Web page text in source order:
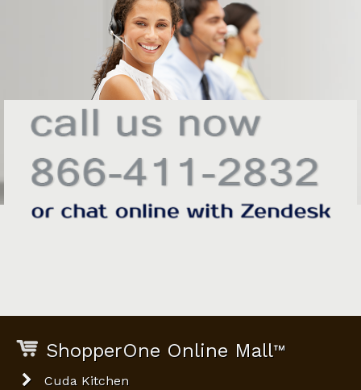
ShopperOne Online Mall™
Cuda Kitchen